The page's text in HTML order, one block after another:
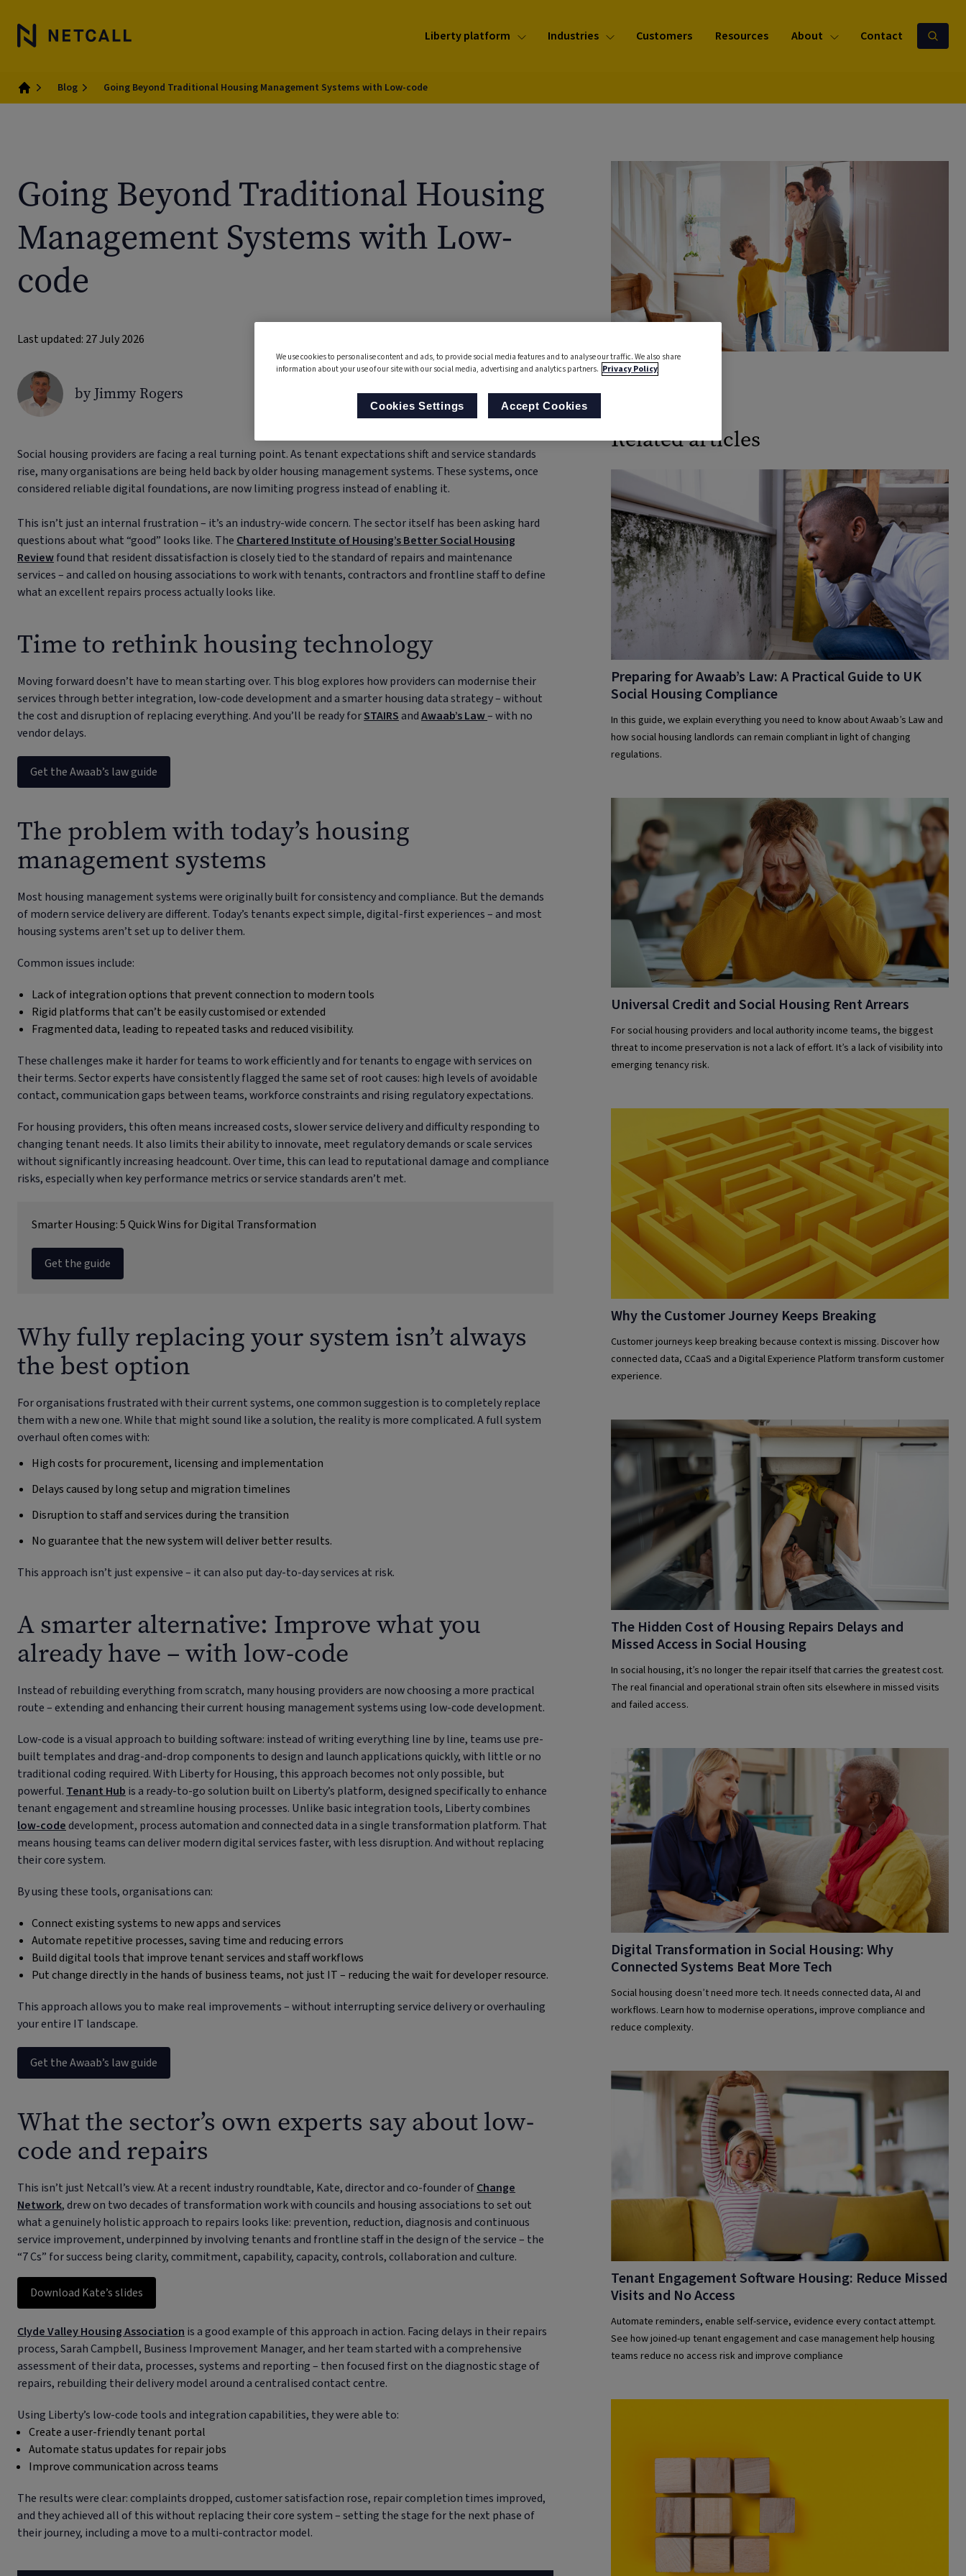
Liberty platform Industries Customers Resources About Contact
Home
Blog Going Beyond Traditional Housing Management Systems with Low-code
Going Beyond Traditional Housing
Management Systems with Low-
code
Last updated: 27 July 2026
by Jimmy Rogers
Social housing providers are facing a real turning point. As tenant expectations shift and service standards
rise, many organisations are being held back by older housing management systems. These systems, once
considered reliable digital foundations, are now limiting progress instead of enabling it.
This isn’t just an internal frustration – it’s an industry-wide concern. The sector itself has been asking hard
questions about what “good” looks like. The Chartered Institute of Housing’s Better Social Housing
Reviewfound that resident dissatisfaction is closely tied to the standard of repairs and maintenance
services – and called on housing associations to work with tenants, contractors and frontline staff to define
what an excellent repairs process actually looks like.
Time to rethink housing technology
Moving forward doesn’t have to mean starting over. This blog explores how providers can modernise their
services through better integration, low-code development and a smarter housing data strategy – without
the cost and disruption of replacing everything. And you’ll be ready forSTAIRSandAwaab’s Law– with no
vendor delays.
Get the Awaab’s law guide
The problem with today’s housing
management systems
Most housing management systems were originally built for consistency and compliance. But the demands
of modern service delivery are different. Today’s tenants expect simple, digital-first experiences – and most
housing systems aren’t set up to deliver them.
Common issues include:
Lack of integration options that prevent connection to modern tools
Rigid platforms that can’t be easily customised or extended
Fragmented data, leading to repeated tasks and reduced visibility.
These challenges make it harder for teams to work efficiently and for tenants to engage with services on
their terms. Sector experts have consistently flagged the same set of root causes: high levels of avoidable
contact, communication gaps between teams, workforce constraints and rising regulatory expectations.
For housing providers, this often means increased costs, slower service delivery and difficulty responding to
changing tenant needs. It also limits their ability to innovate, meet regulatory demands or scale services
without significantly increasing headcount. Over time, this can lead to reputational damage and compliance
risks, especially when key performance metrics or service standards aren’t met.
Smarter Housing: 5 Quick Wins for Digital Transformation
Get the guide
Why fully replacing your system isn’t always
the best option
For organisations frustrated with their current systems, one common suggestion is to completely replace
them with a new one. While that might sound like a solution, the reality is more complicated. A full system
overhaul often comes with:
High costs for procurement, licensing and implementation
Delays caused by long setup and migration timelines
Disruption to staff and services during the transition
No guarantee that the new system will deliver better results.
This approach isn’t just expensive – it can also put day-to-day services at risk.
A smarter alternative: Improve what you
already have – with low-code
Instead of rebuilding everything from scratch, many housing providers are now choosing a more practical
route – extending and enhancing their current housing management systems using low-code development.
Low-code is a visual approach to building software: instead of writing everything line by line, teams use pre-
built templates and drag-and-drop components to design and launch applications quickly, with little or no
traditional coding required. With Liberty for Housing, this approach becomes not only possible, but
powerful. Tenant Hub is a ready-to-go solution built on Liberty’s platform, designed specifically to enhance
tenant engagement and streamline housing processes. Unlike basic integration tools, Liberty combines
low-codedevelopment, process automation and connected data in a single transformation platform. That
means housing teams can deliver modern digital services faster, with less disruption. And without replacing
their core system.
By using these tools, organisations can:
Connect existing systems to new apps and services
Automate repetitive processes, saving time and reducing errors
Build digital tools that improve tenant services and staff workflows
Put change directly in the hands of business teams, not just IT – reducing the wait for developer resource.
This approach allows you to make real improvements – without interrupting service delivery or overhauling
your entire IT landscape.
Get the Awaab’s law guide
What the sector’s own experts say about low-
code and repairs
This isn’t just Netcall’s view. At a recent industry roundtable, Kate, director and co-founder ofChange
Network, drew on two decades of transformation work with councils and housing associations to set out
what a genuinely holistic approach to repairs looks like: prevention, reduction, diagnosis and continuous
service improvement, underpinned by involving tenants and frontline staff in the design of the service – the
“7 Cs” for success being clarity, commitment, capability, capacity, controls, collaboration and culture.
Download Kate’s slides
Clyde Valley Housing Association is a good example of this approach in action. Facing delays in their repairs
process, Sarah Campbell, Business Improvement Manager, and her team started with a comprehensive
assessment of their data, processes, systems and reporting – then focused first on the diagnostic stage of
repairs, rebuilding their delivery model around a centralised contact centre.
Using Liberty’s low-code tools and integration capabilities, they were able to:
Create a user-friendly tenant portal
Automate status updates for repair jobs
Improve communication across teams
The results were clear: complaints dropped, customer satisfaction rose, repair completion times improved,
and they achieved all of this without replacing their core system – setting the stage for the next phase of
their journey, including a move to a multi-contractor model.
Related articles
Preparing for Awaab’s Law: A Practical Guide to UK
Social Housing Compliance
In this guide, we explain everything you need to know about Awaab’s Law and
how social housing landlords can remain compliant in light of changing
regulations.
Universal Credit and Social Housing Rent Arrears
For social housing providers and local authority income teams, the biggest
threat to income preservation is not a lack of effort. It’s a lack of visibility into
emerging tenancy risk.
Why the Customer Journey Keeps Breaking
Customer journeys keep breaking because context is missing. Discover how
connected data, CCaaS and a Digital Experience Platform transform customer
experience.
The Hidden Cost of Housing Repairs Delays and
Missed Access in Social Housing
In social housing, it’s no longer the repair itself that carries the greatest cost.
The real financial and operational strain often sits elsewhere in missed visits
and failed access.
Digital Transformation in Social Housing: Why
Connected Systems Beat More Tech
Social housing doesn’t need more tech. It needs connected data, AI and
workflows. Learn how to modernise operations, improve compliance and
reduce complexity.
Tenant Engagement Software Housing: Reduce Missed
Visits and No Access
Automate reminders, enable self-service, evidence every contact attempt.
See how joined-up tenant engagement and case management help housing
teams reduce no access risk and improve compliance
We use cookies to personalise content and ads, to provide social media features and to analyse our traffic. We also share
information about your use of our site with our social media, advertising and analytics partners. Privacy Policy
Cookies Settings Accept Cookies